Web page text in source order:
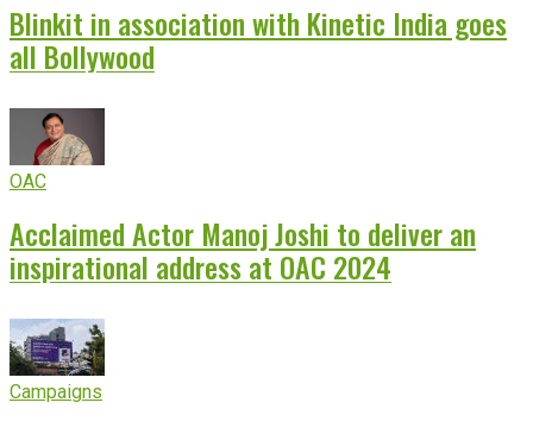
Blinkit in association with Kinetic India goes
all Bollywood
OAC
Acclaimed Actor Manoj Joshi to deliver an
inspirational address at OAC 2024
Campaigns